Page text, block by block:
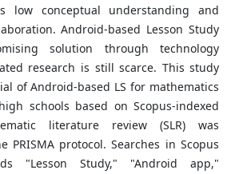
low conceptual understanding and
Android-based Lesson Study
solution through technology
research is still scarce. This study
of Android-based LS for mathematics
schools based on Scopus-indexed
literature review (SLR) was
PRISMA protocol. Searches in Scopus
"Lesson Study," "Android app,"